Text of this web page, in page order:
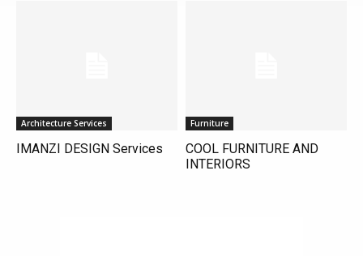
Architecture Services
IMANZI DESIGN Services
Furniture
COOL FURNITURE AND
INTERIORS